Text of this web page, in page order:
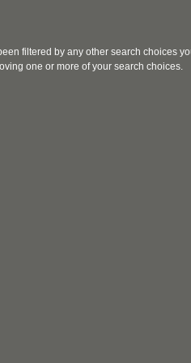
filtered by any other search choices
one or more of your search choices.